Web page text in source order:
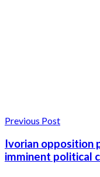
Previous Post
Ivorian opposition
imminent political